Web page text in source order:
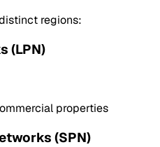
regions:
(LPN)
properties
(SPN)